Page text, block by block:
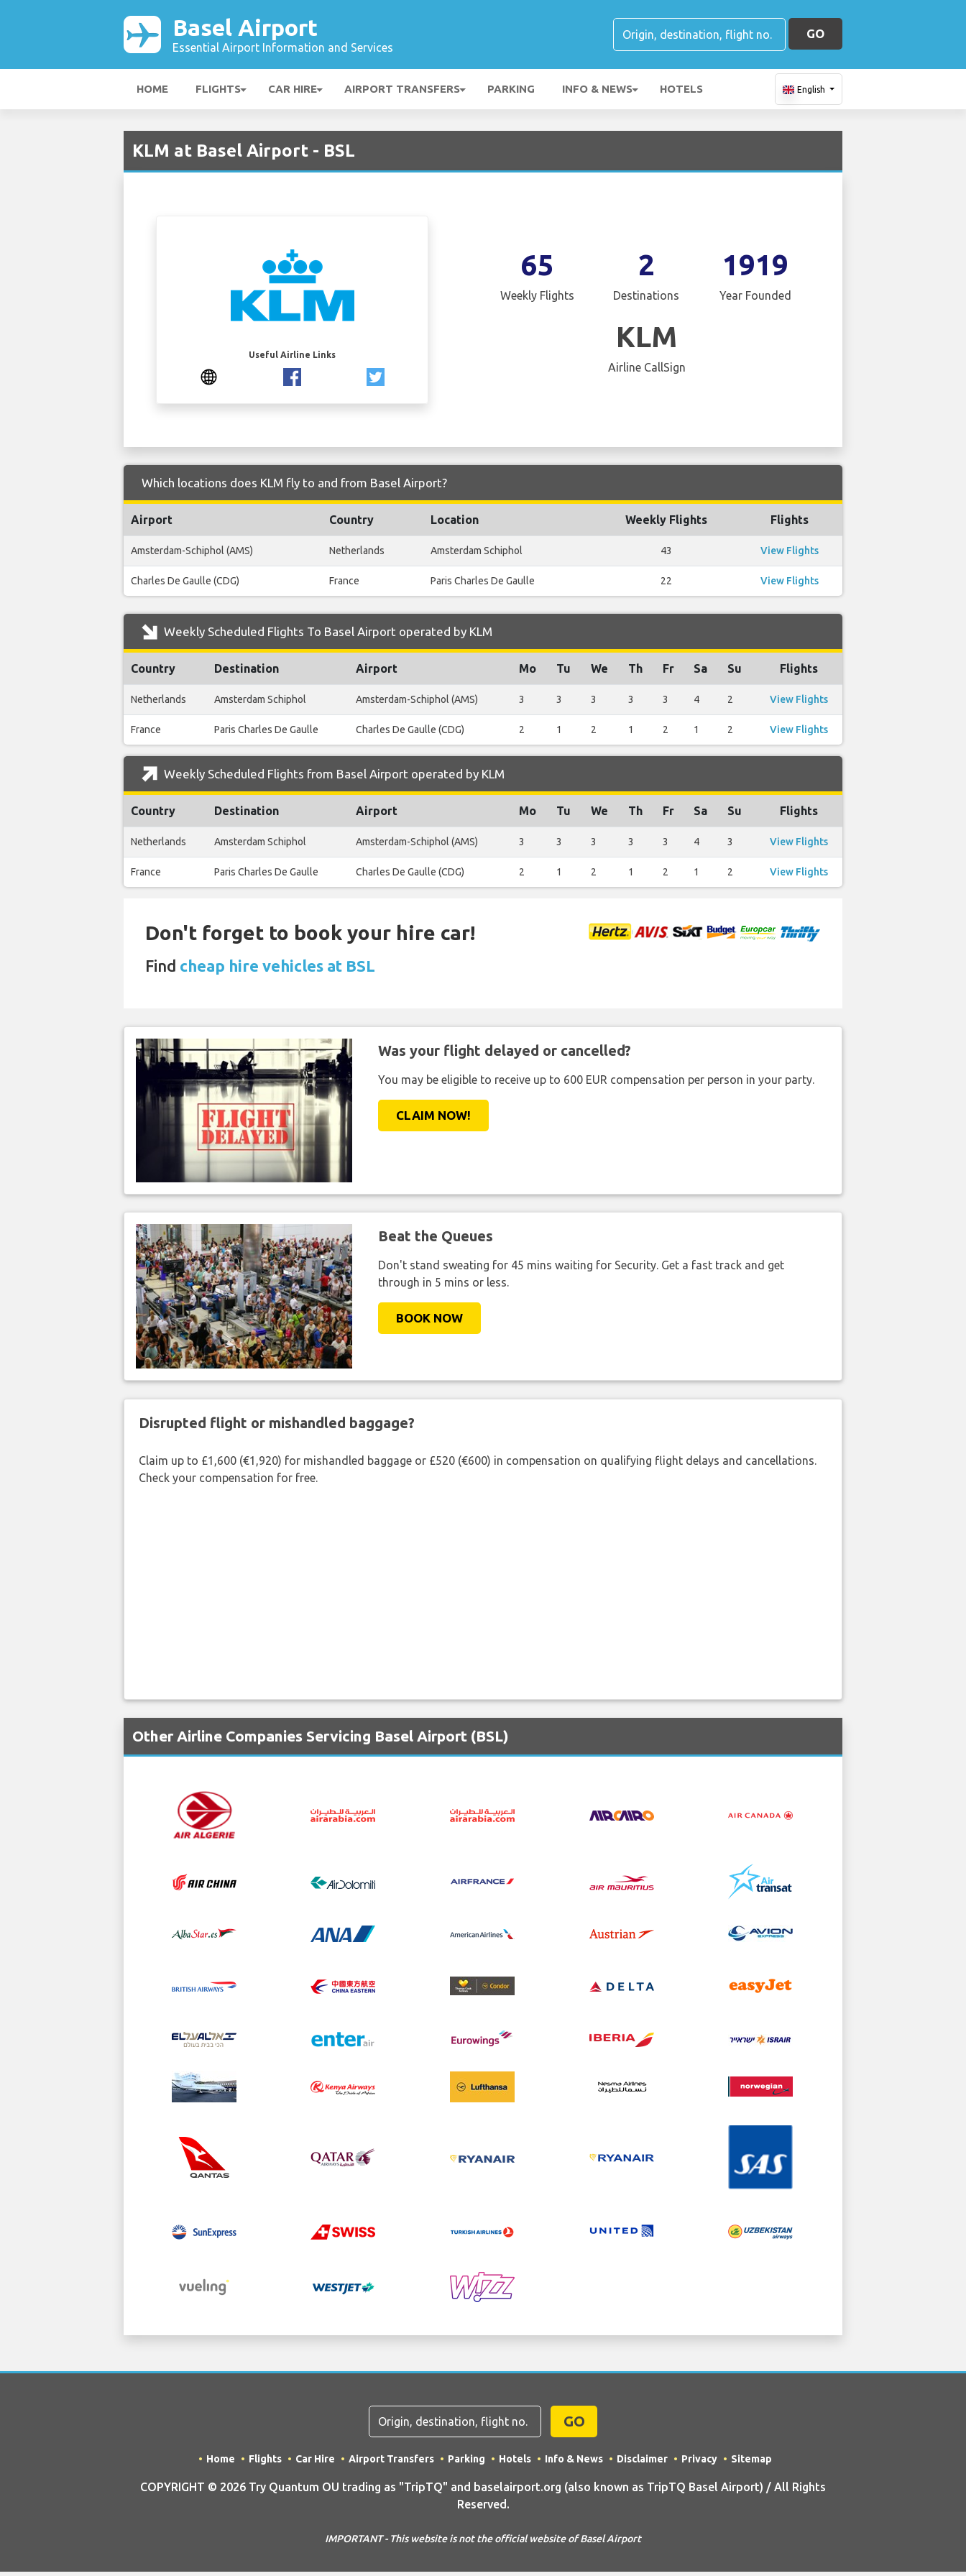
Basel Airport
Essential Airport Information and Services
GO
HOME FLIGHTS CAR HIRE AIRPORT TRANSFERS PARKING INFO & NEWS HOTELS English
KLM at Basel Airport - BSL
Useful Airline Links
65
Weekly Flights
2
Destinations
1919
Year Founded
KLM
Airline CallSign
Which locations does KLM fly to and from Basel Airport?
Airport Country Location Weekly Flights Flights
Amsterdam-Schiphol (AMS) Netherlands Amsterdam Schiphol 43 View Flights
Charles De Gaulle (CDG) France Paris Charles De Gaulle 22 View Flights
Weekly Scheduled Flights To Basel Airport operated by KLM
Country Destination Airport Mo Tu We Th Fr Sa Su Flights
Netherlands Amsterdam Schiphol Amsterdam-Schiphol (AMS) 3 3 3 3 3 4 2 View Flights
France Paris Charles De Gaulle Charles De Gaulle (CDG) 2 1 2 1 2 1 2 View Flights
Weekly Scheduled Flights from Basel Airport operated by KLM
Country Destination Airport Mo Tu We Th Fr Sa Su Flights
Netherlands Amsterdam Schiphol Amsterdam-Schiphol (AMS) 3 3 3 3 3 4 3 View Flights
France Paris Charles De Gaulle Charles De Gaulle (CDG) 2 1 2 1 2 1 2 View Flights
Don't forget to book your hire car!
Find cheap hire vehicles at BSL
Was your flight delayed or cancelled?
You may be eligible to receive up to 600 EUR compensation per person in your party.
CLAIM NOW!
Beat the Queues
Don't stand sweating for 45 mins waiting for Security. Get a fast track and get
through in 5 mins or less.
BOOK NOW
Disrupted flight or mishandled baggage?
Claim up to £1,600 (€1,920) for mishandled baggage or £520 (€600) in compensation on qualifying flight delays and cancellations.
Check your compensation for free.
Other Airline Companies Servicing Basel Airport (BSL)
GO
Home Flights Car Hire Airport Transfers Parking Hotels Info & News Disclaimer Privacy Sitemap
COPYRIGHT © 2026 Try Quantum OU trading as "TripTQ" and baselairport.org (also known as TripTQ Basel Airport) / All Rights
Reserved.
IMPORTANT - This website is not the official website of Basel Airport